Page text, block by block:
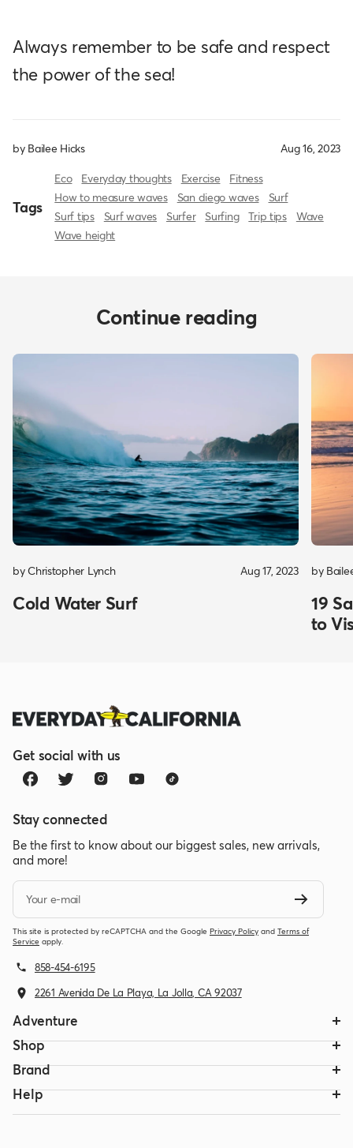
by Bailee Hicks Aug 16, 2023
Tags
Eco Everyday thoughts Exercise
Fitness
How to measure waves
San diego waves
Surf
Surf tips
Surf waves Surfer Surfing Trip tips
Wave
Wave height
Always remember to be safe and respect
the power of the sea!
Continue reading
by Christopher Lynch Aug 17, 2023
Cold Water Surf
by
19
to
Get social with us
Stay connected
Be the first to know about our biggest sales, new arrivals,
and more!
Your e-mail
This site is protected by reCAPTCHA and the Google Privacy Policy and Terms of
Service apply.
858-454-6195
2261 Avenida De La Playa, La Jolla, CA 92037
Adventure
Shop
Brand
Help